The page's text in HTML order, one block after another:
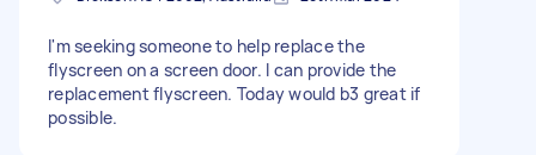
I'm seeking someone to help replace the
flyscreen on a screen door. I can provide the
replacement flyscreen. Today would b3 great if
possible.